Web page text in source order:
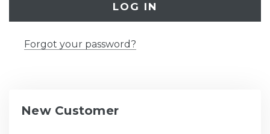
Forgot your password?
New Customer